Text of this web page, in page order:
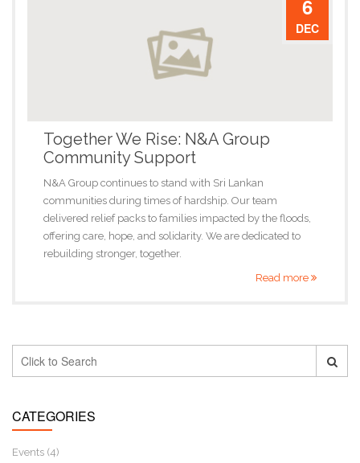
6
DEC
Together We Rise: N&A Group
Community Support
N&A Group continues to stand with Sri Lankan
communities during times of hardship. Our team
delivered relief packs to families impacted by the floods,
offering care, hope, and solidarity. We are dedicated to
rebuilding stronger, together.
Read more
CATEGORIES
Events (4)